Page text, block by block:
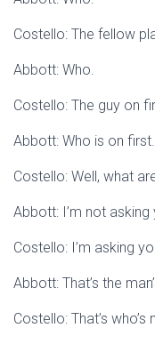
Costello: The fellow
Abbott: Who.
Costello: The guy on
Abbott: Who is on first.
Costello: Well, what
Abbott: I’m not
Costello: I’m asking
Abbott: That’s the
Costello: That’s who’s